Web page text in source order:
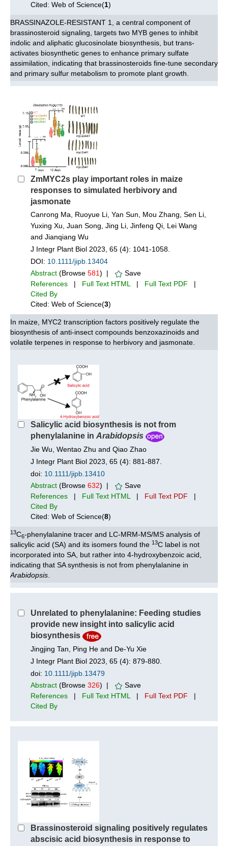
Cited: Web of Science(1)
BRASSINAZOLE-RESISTANT 1, a central component of
brassinosteroid signaling, targets two MYB genes to inhibit
indolic and aliphatic glucosinolate biosynthesis, but trans-
activates biosynthetic genes to enhance primary sulfate
assimilation, indicating that brassinosteroids fine-tune secondary
and primary sulfur metabolism to promote plant growth.
ZmMYC2s play important roles in maize
responses to simulated herbivory and
jasmonate
Canrong Ma, Ruoyue Li, Yan Sun, Mou Zhang, Sen Li,
Yuxing Xu, Juan Song, Jing Li, Jinfeng Qi, Lei Wang
and Jianqiang Wu
J Integr Plant Biol 2023, 65 (4): 1041-1058.
DOI: 10.1111/jipb.13404
Abstract (Browse 581) |
Save
References | Full Text HTML | Full Text PDF |
Cited By
Cited: Web of Science(3)
In maize, MYC2 transcription factors positively regulate the
biosynthesis of anti-insect compounds benzoxazinoids and
volatile terpenes in response to herbivory and jasmonate.
Salicylic acid biosynthesis is not from
phenylalanine in Arabidopsis
Jie Wu, Wentao Zhu and Qiao Zhao
J Integr Plant Biol 2023, 65 (4): 881-887.
doi: 10.1111/jipb.13410
Abstract (Browse 632) |
Save
References | Full Text HTML | Full Text PDF |
Cited By
Cited: Web of Science(8)
13C6-phenylalanine tracer and LC-MRM-MS/MS analysis of
salicylic acid (SA) and its isomers found the 13C label is not
incorporated into SA, but rather into 4-hydroxybenzoic acid,
indicating that SA synthesis is not from phenylalanine in
Arabidopsis
Unrelated to phenylalanine: Feeding studies
provide new insight into salicylic acid
biosynthesis
Jingjing Tan, Ping He and De‐Yu Xie
J Integr Plant Biol 2023, 65 (4): 879-880.
doi: 10.1111/jipb.13479
Abstract (Browse 326) |
Save
References | Full Text HTML | Full Text PDF |
Cited By
Brassinosteroid signaling positively regulates
abscisic acid biosynthesis in response to